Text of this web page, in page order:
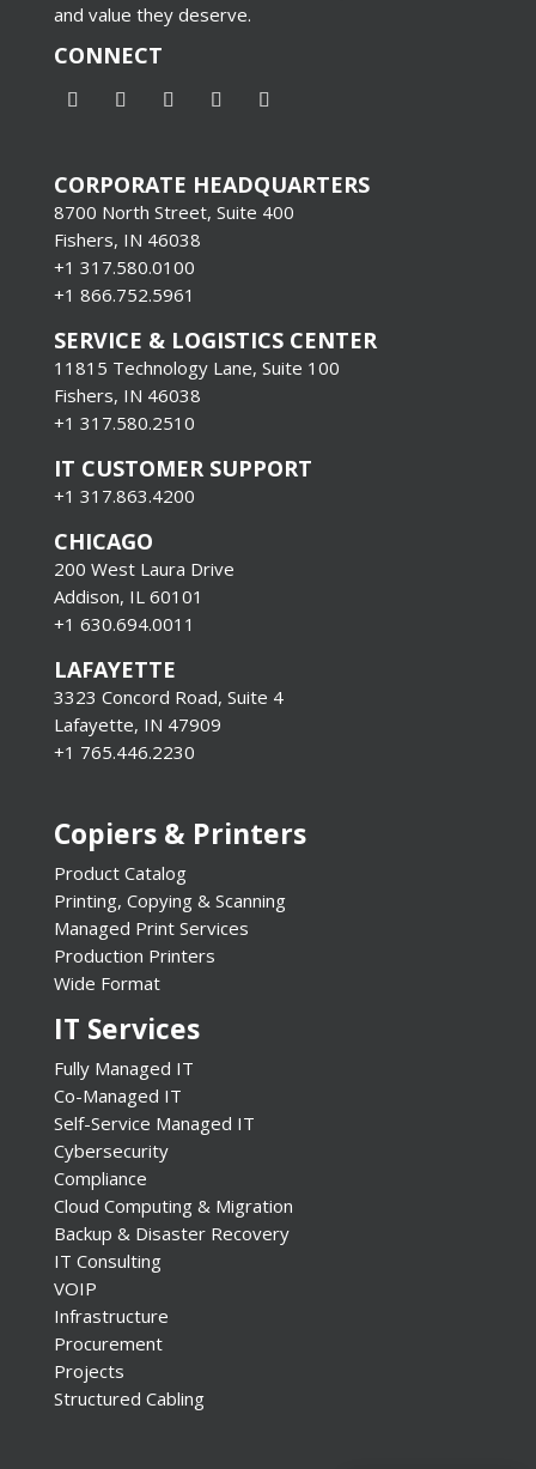
and value they deserve.
CONNECT
CORPORATE HEADQUARTERS
8700 North Street, Suite 400
Fishers, IN 46038
+1 317.580.0100
+1 866.752.5961
SERVICE & LOGISTICS CENTER
11815 Technology Lane, Suite 100
Fishers, IN 46038
+1 317.580.2510
IT CUSTOMER SUPPORT
+1 317.863.4200
CHICAGO
200 West Laura Drive
Addison, IL 60101
+1 630.694.0011
LAFAYETTE
3323 Concord Road, Suite 4
Lafayette, IN 47909
+1 765.446.2230
Copiers & Printers
Product Catalog
Printing, Copying & Scanning
Managed Print Services
Production Printers
Wide Format
IT Services
Fully Managed IT
Co-Managed IT
Self-Service Managed IT
Cybersecurity
Compliance
Cloud Computing & Migration
Backup & Disaster Recovery
IT Consulting
VOIP
Infrastructure
Procurement
Projects
Structured Cabling